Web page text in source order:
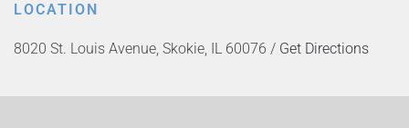
LOCATION
8020 St. Louis Avenue, Skokie, IL 60076 / Get Directions